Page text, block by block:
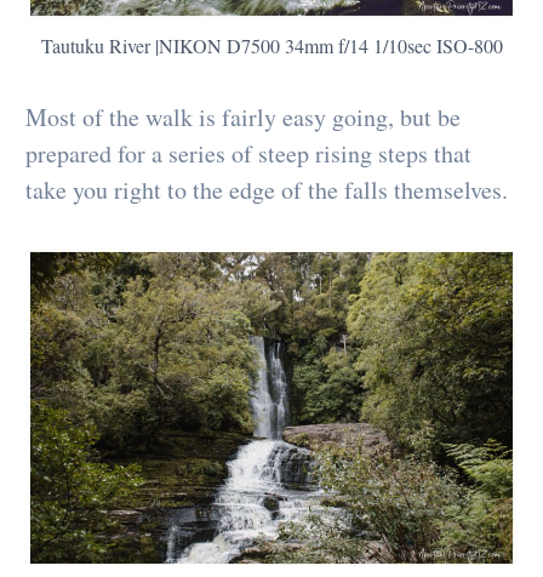
Tautuku River |NIKON D7500 34mm f/14 1/10sec ISO-800
Most of the walk is fairly easy going, but be
prepared for a series of steep rising steps that
take you right to the edge of the falls themselves.